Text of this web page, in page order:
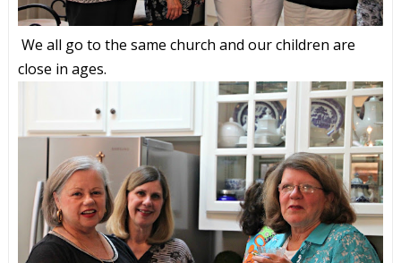
We all go to the same church and our children are
close in ages.